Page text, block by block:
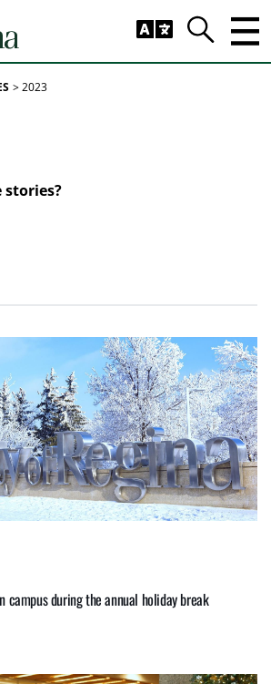
Search
2023
stories?
campus during the annual holiday break